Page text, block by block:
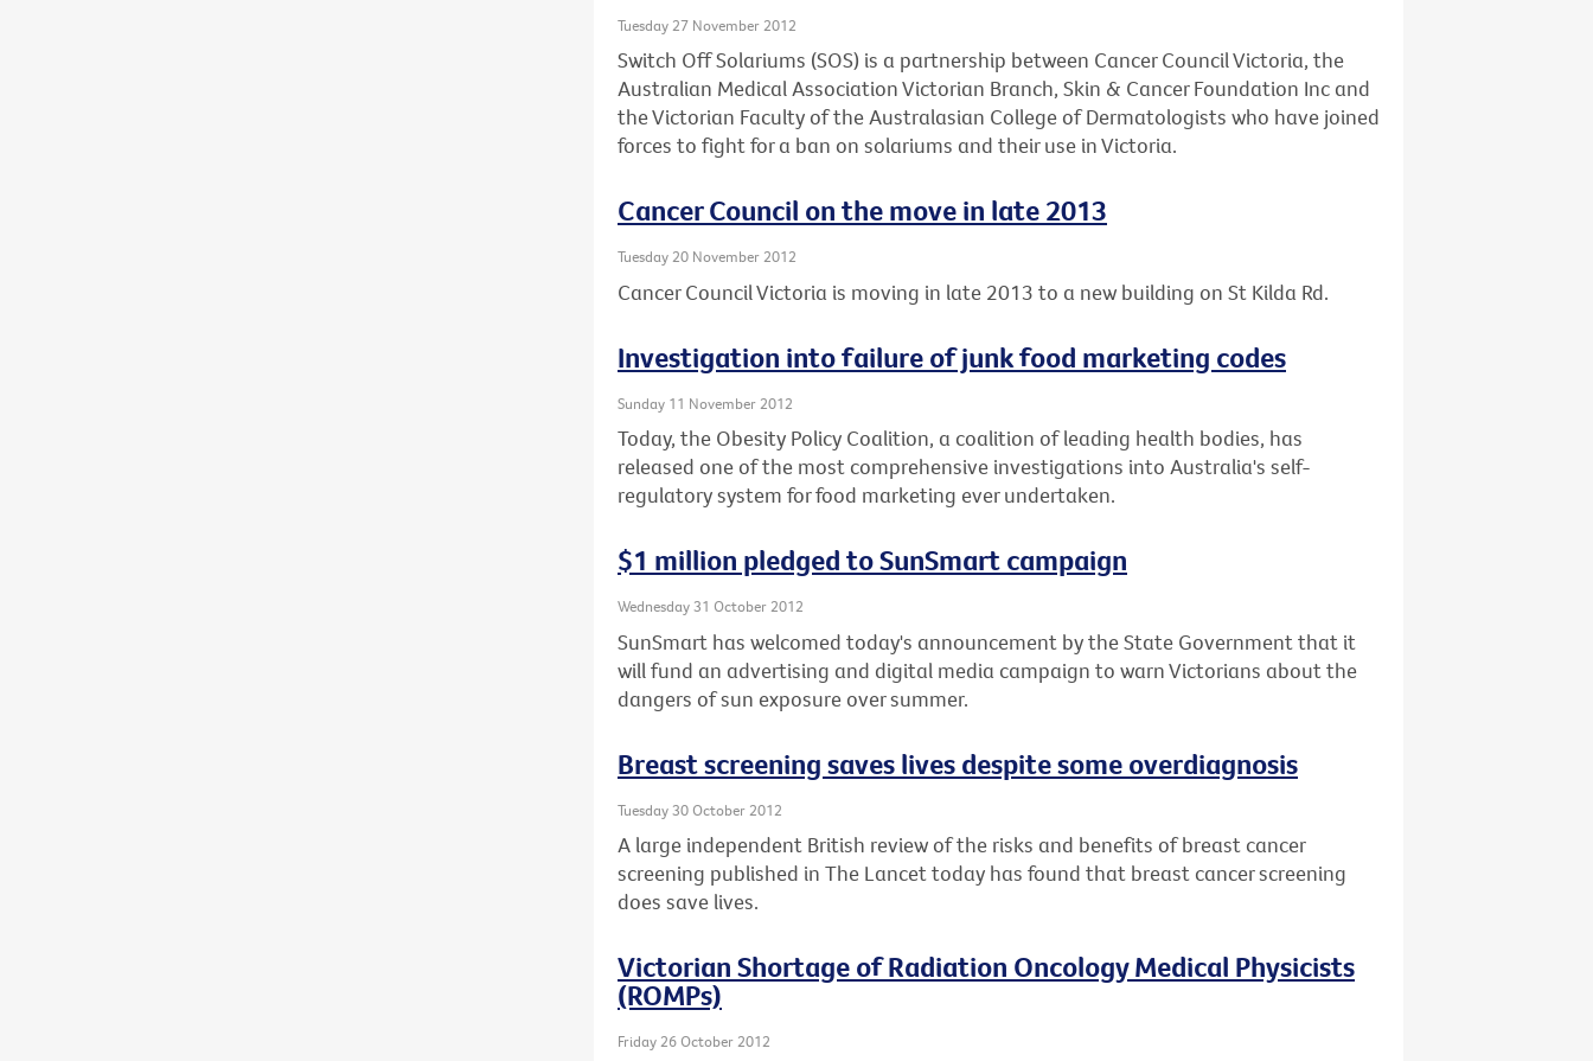
Tuesday 27 November 2012
Switch Off Solariums (SOS) is a partnership between Cancer Council Victoria, the
Australian Medical Association Victorian Branch, Skin & Cancer Foundation Inc and
the Victorian Faculty of the Australasian College of Dermatologists who have joined
forces to fight for a ban on solariums and their use in Victoria.
Cancer Council on the move in late 2013
Tuesday 20 November 2012
Cancer Council Victoria is moving in late 2013 to a new building on St Kilda Rd.
Investigation into failure of junk food marketing codes
Sunday 11 November 2012
Today, the Obesity Policy Coalition, a coalition of leading health bodies, has
released one of the most comprehensive investigations into Australia's self-
regulatory system for food marketing ever undertaken.
$1 million pledged to SunSmart campaign
Wednesday 31 October 2012
SunSmart has welcomed today's announcement by the State Government that it
will fund an advertising and digital media campaign to warn Victorians about the
dangers of sun exposure over summer.
Breast screening saves lives despite some overdiagnosis
Tuesday 30 October 2012
A large independent British review of the risks and benefits of breast cancer
screening published in The Lancet today has found that breast cancer screening
does save lives.
Victorian Shortage of Radiation Oncology Medical Physicists
(ROMPs)
Friday 26 October 2012